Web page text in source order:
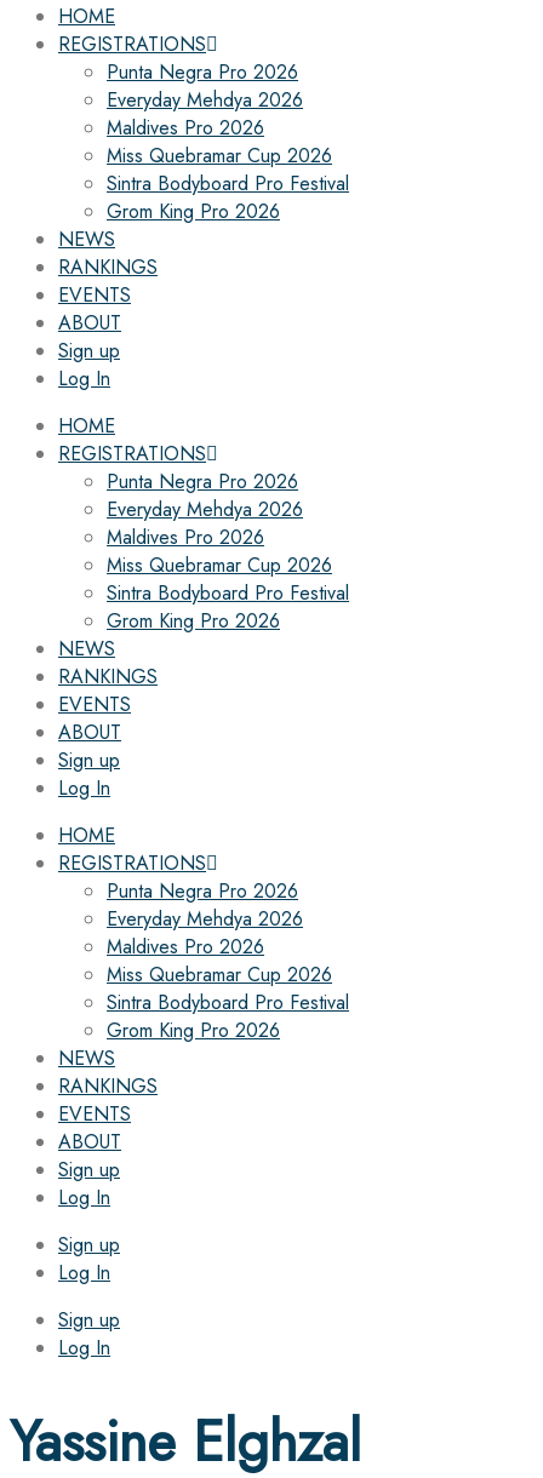
HOME
REGISTRATIONS
Punta Negra Pro 2026
Everyday Mehdya 2026
Maldives Pro 2026
Miss Quebramar Cup 2026
Sintra Bodyboard Pro Festival
Grom King Pro 2026
NEWS
RANKINGS
EVENTS
ABOUT
Sign up
Log In
HOME
REGISTRATIONS
Punta Negra Pro 2026
Everyday Mehdya 2026
Maldives Pro 2026
Miss Quebramar Cup 2026
Sintra Bodyboard Pro Festival
Grom King Pro 2026
NEWS
RANKINGS
EVENTS
ABOUT
Sign up
Log In
HOME
REGISTRATIONS
Punta Negra Pro 2026
Everyday Mehdya 2026
Maldives Pro 2026
Miss Quebramar Cup 2026
Sintra Bodyboard Pro Festival
Grom King Pro 2026
NEWS
RANKINGS
EVENTS
ABOUT
Sign up
Log In
Sign up
Log In
Sign up
Log In
Yassine Elghzal